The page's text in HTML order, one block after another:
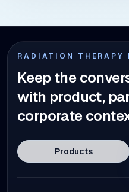
RADIATION THERAPY
Keep the
with product,
corporate
Products